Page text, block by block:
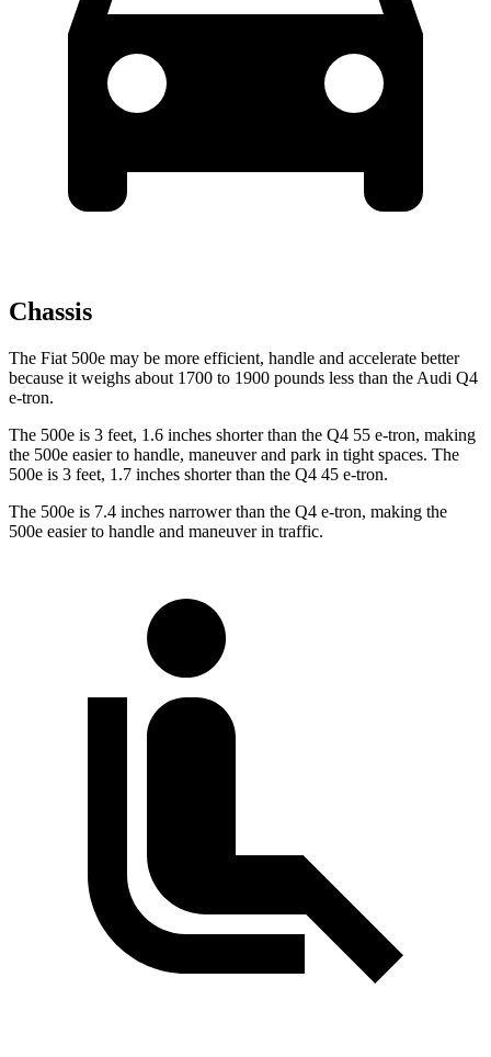
Chassis
The Fiat 500e may be more efficient, handle and accelerate better
because it weighs about 1700 to 1900 pounds less than the Audi Q4
e-tron.
The 500e is 3 feet, 1.6 inches shorter than the Q4 55 e-tron, making
the 500e easier to handle, maneuver and park in tight spaces. The
500e is 3 feet, 1.7 inches shorter than the Q4 45 e-tron.
The 500e is 7.4 inches narrower than the Q4 e-tron, making the
500e easier to handle and maneuver in traffic.